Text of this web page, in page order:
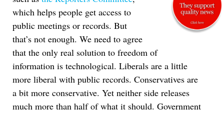
which helps people get access to
public meetings or records. But
that’s not enough. We need to agree
that the only real solution to freedom of
information is technological. Liberals are a little
more liberal with public records. Conservatives are
a bit more conservative. Yet neither side releases
much more than half of what it should. Government